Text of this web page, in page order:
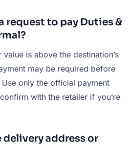
request to pay Duties &
is above the destination’s
may be required before
only the official payment
with the retailer if you’re
delivery address or